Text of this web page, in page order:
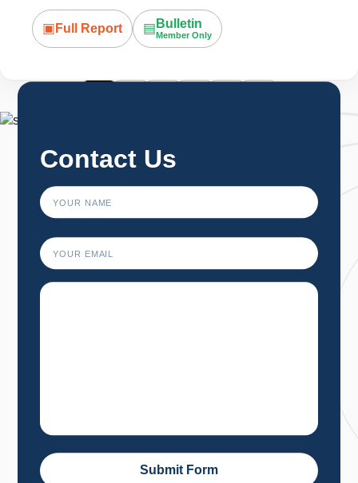
▣ Full Report ▤ Bulletin
Member Only
Contact Us